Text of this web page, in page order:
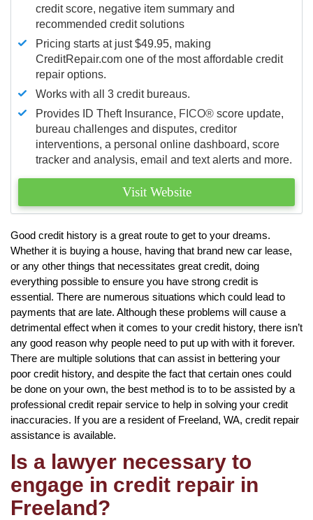
credit score, negative item summary and
recommended credit solutions
Pricing starts at just $49.95, making
CreditRepair.com one of the most affordable credit
repair options.
Works with all 3 credit bureaus.
Provides ID Theft Insurance, FICO® score update,
bureau challenges and disputes, creditor
interventions, a personal online dashboard, score
tracker and analysis, email and text alerts and more.
Visit Website
Good credit history is a great route to get to your dreams.
Whether it is buying a house, having that brand new car lease,
or any other things that necessitates great credit, doing
everything possible to ensure you have strong credit is
essential. There are numerous situations which could lead to
payments that are late. Although these problems will cause a
detrimental effect when it comes to your credit history, there isn’t
any good reason why people need to put up with with it forever.
There are multiple solutions that can assist in bettering your
poor credit history, and despite the fact that certain ones could
be done on your own, the best method is to to be assisted by a
professional credit repair service to help in solving your credit
inaccuracies. If you are a resident of Freeland, WA, credit repair
assistance is available.
Is a lawyer necessary to
engage in credit repair in
Freeland?